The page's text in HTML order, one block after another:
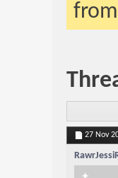
27 Nov